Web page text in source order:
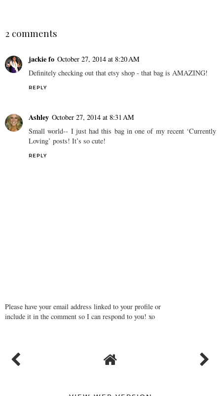
2 comments
jackie fo October 27, 2014 at 8:20 AM
Definitely checking out that etsy shop - that bag is AMAZING!
REPLY
Ashley October 27, 2014 at 8:31 AM
Small world-- I just had this bag in one of my recent ‘Currently
Loving’ posts! It’s so cute!
REPLY
Please have your email address linked to your profile or
include it in the comment so I can respond to you! xo